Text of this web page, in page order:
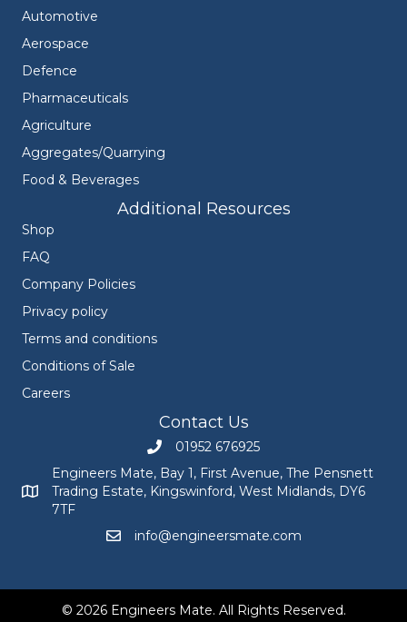
Automotive
Aerospace
Defence
Pharmaceuticals
Agriculture
Aggregates/Quarrying
Food & Beverages
Additional Resources
Shop
FAQ
Company Policies
Privacy policy
Terms and conditions
Conditions of Sale
Careers
Contact Us
Call Engineers Mate on 01952 676925
01952 676925
Engineers Mate address at Bay 1, First Avenue, The
Engineers Mate, Bay 1, First Avenue, The Pensnett
Trading Estate, Kingswinford, West Midlands, DY6
7TF
Email Engineers Mate at
info@engineersmate.com
© 2026 Engineers Mate. All Rights Reserved.